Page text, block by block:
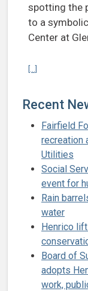
spotting the
to a
Center at
[...]
Recent
Fairfield
recreation
Utilities
Social
event for
Rain
water
Henrico
Board of
adopts
work,